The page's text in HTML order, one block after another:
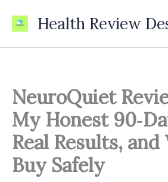
Health Review
NeuroQuiet
My Honest
Real Results,
Buy Safely